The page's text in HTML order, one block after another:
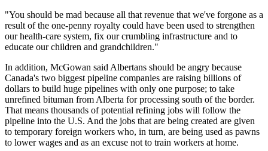
"You should be mad because all that revenue that we've forgone as a
result of the one-penny royalty could have been used to strengthen
our health-care system, fix our crumbling infrastructure and to
educate our children and grandchildren."
In addition, McGowan said Albertans should be angry because
Canada's two biggest pipeline companies are raising billions of
dollars to build huge pipelines with only one purpose; to take
unrefined bituman from Alberta for processing south of the border.
That means thousands of potential refining jobs will follow the
pipeline into the U.S. And the jobs that are being created are given
to temporary foreign workers who, in turn, are being used as pawns
to lower wages and as an excuse not to train workers at home.